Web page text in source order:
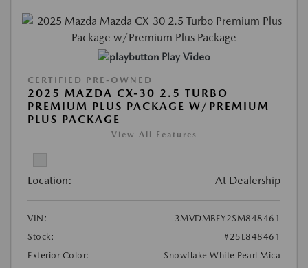
Play Video
CERTIFIED PRE-OWNED
2025 MAZDA CX-30 2.5 TURBO
PREMIUM PLUS PACKAGE W/PREMIUM
PLUS PACKAGE
View All Features
Location: At Dealership
VIN:
3MVDMBEY2SM848461
Stock:
#25L848461
Exterior Color:
Snowflake White Pearl Mica